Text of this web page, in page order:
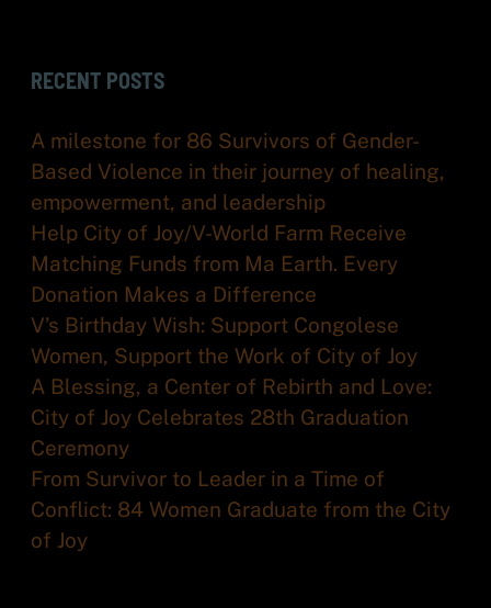
RECENT POSTS
A milestone for 86 Survivors of Gender-
Based Violence in their journey of healing,
empowerment, and leadership
Help City of Joy/V-World Farm Receive
Matching Funds from Ma Earth. Every
Donation Makes a Difference
V’s Birthday Wish: Support Congolese
Women, Support the Work of City of Joy
A Blessing, a Center of Rebirth and Love:
City of Joy Celebrates 28th Graduation
Ceremony
From Survivor to Leader in a Time of
Conflict: 84 Women Graduate from the City
of Joy